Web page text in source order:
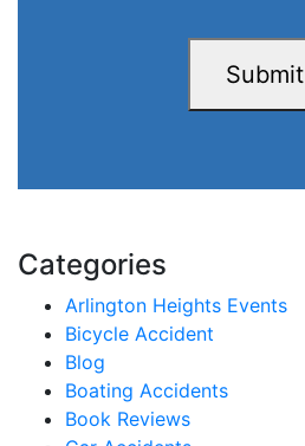
Submit
Categories
Arlington Heights Events
Bicycle Accident
Blog
Boating Accidents
Book Reviews